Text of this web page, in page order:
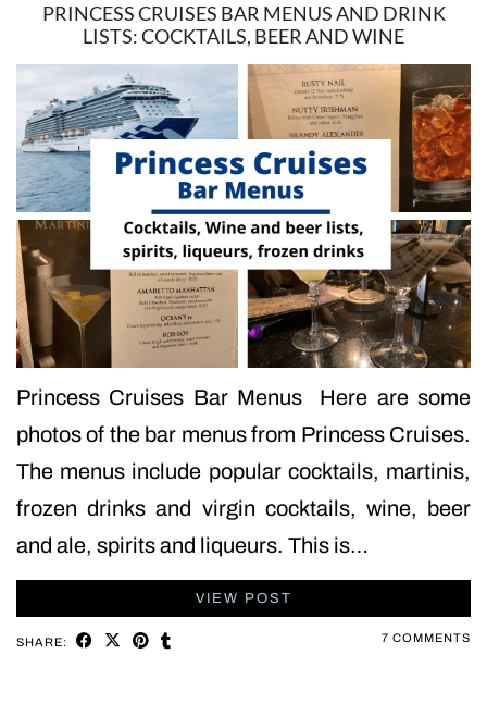
PRINCESS CRUISES BAR MENUS AND DRINK
LISTS: COCKTAILS, BEER AND WINE
Princess Cruises Bar Menus Here are some
photos of the bar menus from Princess Cruises.
The menus include popular cocktails, martinis,
frozen drinks and virgin cocktails, wine, beer
and ale, spirits and liqueurs. This is…
VIEW POST
SHARE: 7 COMMENTS